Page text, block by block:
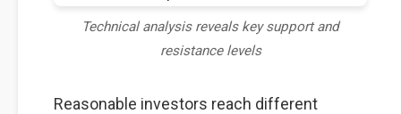
Technical analysis reveals key support and
resistance levels
Reasonable investors reach different